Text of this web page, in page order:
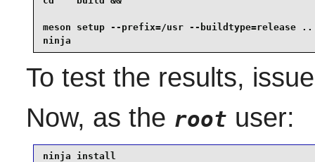
meson setup --prefix=/usr --buildtype=release ..
ninja
To test the results,
Now, as the root user:
ninja install